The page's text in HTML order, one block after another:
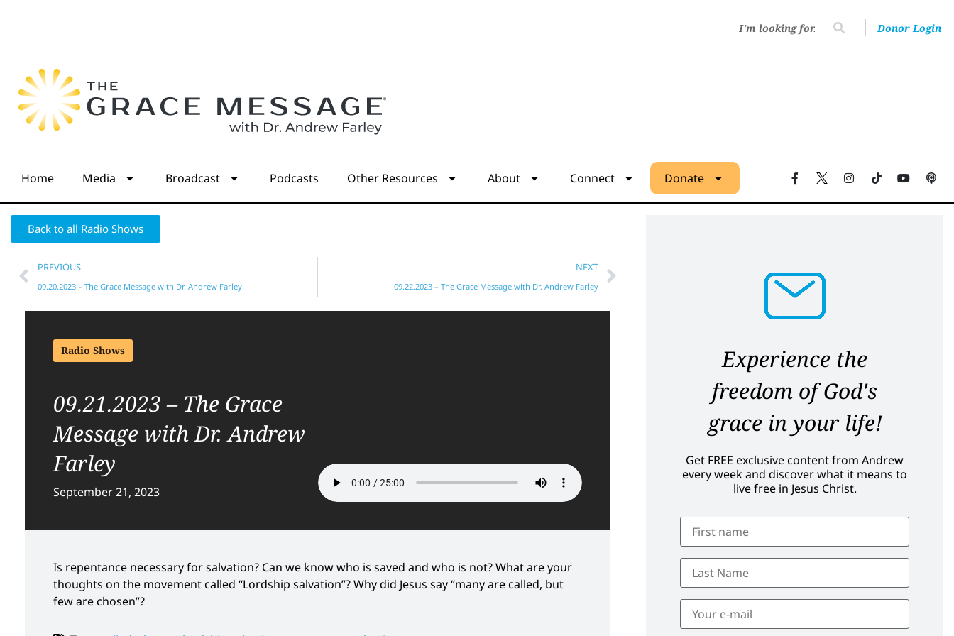
Donor Login
Home Media Broadcast Podcasts Other Resources About Connect Donate
Back to all Radio Shows
PREVIOUS
09.20.2023 – The Grace Message with Dr. Andrew Farley
NEXT
09.22.2023 – The Grace Message with Dr. Andrew Farley
Radio Shows
09.21.2023 – The Grace
Message with Dr. Andrew
Farley
September 21, 2023
Is repentance necessary for salvation? Can we know who is saved and who is not? What are your
thoughts on the movement called “Lordship salvation”? Why did Jesus say “many are called, but
few are chosen”?
Experience the
freedom of God's
grace in your life!
Get FREE exclusive content from Andrew
every week and discover what it means to
live free in Jesus Christ.